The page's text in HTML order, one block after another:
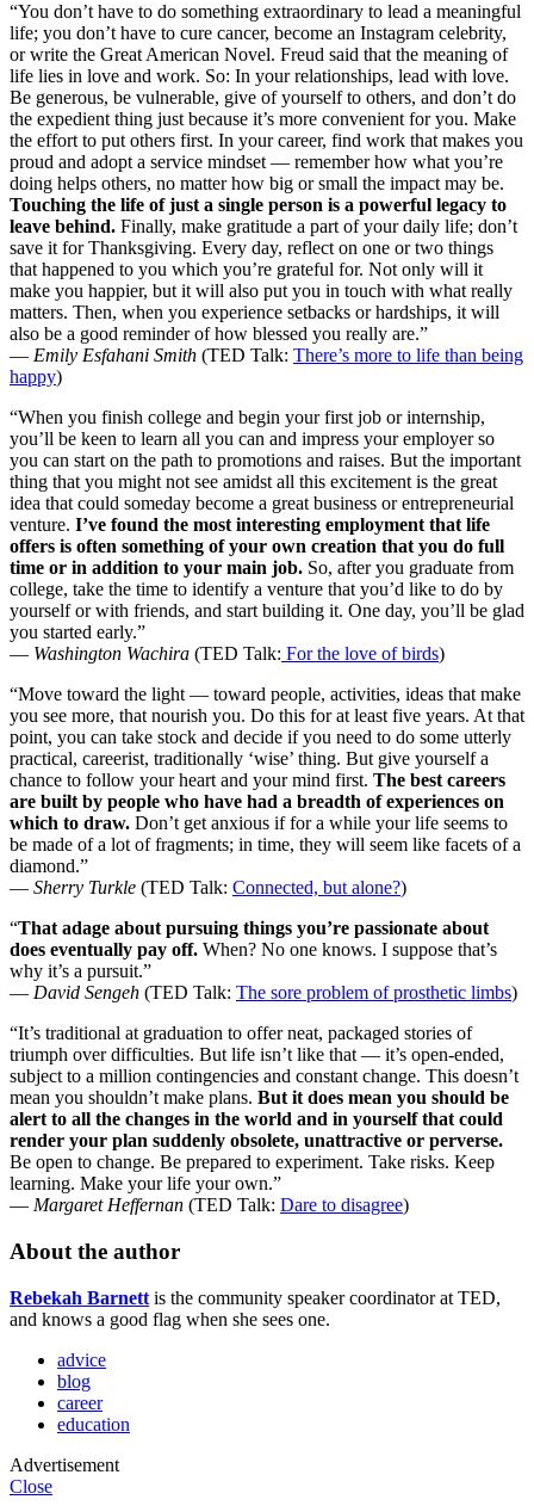
“You don’t have to do something extraordinary to lead a meaningful
life; you don’t have to cure cancer, become an Instagram celebrity,
or write the Great American Novel. Freud said that the meaning of
life lies in love and work. So: In your relationships, lead with love.
Be generous, be vulnerable, give of yourself to others, and don’t do
the expedient thing just because it’s more convenient for you. Make
the effort to put others first. In your career, find work that makes you
proud and adopt a service mindset — remember how what you’re
doing helps others, no matter how big or small the impact may be.
Touching the life of just a single person is a powerful legacy to
leave behind. Finally, make gratitude a part of your daily life; don’t
save it for Thanksgiving. Every day, reflect on one or two things
that happened to you which you’re grateful for. Not only will it
make you happier, but it will also put you in touch with what really
matters. Then, when you experience setbacks or hardships, it will
also be a good reminder of how blessed you really are.”
— Emily Esfahani Smith (TED Talk: There’s more to life than being
happy)
“When you finish college and begin your first job or internship,
you’ll be keen to learn all you can and impress your employer so
you can start on the path to promotions and raises. But the important
thing that you might not see amidst all this excitement is the great
idea that could someday become a great business or entrepreneurial
venture. I’ve found the most interesting employment that life
offers is often something of your own creation that you do full
time or in addition to your main job. So, after you graduate from
college, take the time to identify a venture that you’d like to do by
yourself or with friends, and start building it. One day, you’ll be glad
you started early.”
— Washington Wachira (TED Talk: For the love of birds)
“Move toward the light — toward people, activities, ideas that make
you see more, that nourish you. Do this for at least five years. At that
point, you can take stock and decide if you need to do some utterly
practical, careerist, traditionally ‘wise’ thing. But give yourself a
chance to follow your heart and your mind first. The best careers
are built by people who have had a breadth of experiences on
which to draw. Don’t get anxious if for a while your life seems to
be made of a lot of fragments; in time, they will seem like facets of a
diamond.”
— Sherry Turkle (TED Talk: Connected, but alone?)
“That adage about pursuing things you’re passionate about
does eventually pay off. When? No one knows. I suppose that’s
why it’s a pursuit.”
— David Sengeh (TED Talk: The sore problem of prosthetic limbs)
“It’s traditional at graduation to offer neat, packaged stories of
triumph over difficulties. But life isn’t like that — it’s open-ended,
subject to a million contingencies and constant change. This doesn’t
mean you shouldn’t make plans. But it does mean you should be
alert to all the changes in the world and in yourself that could
render your plan suddenly obsolete, unattractive or perverse.
Be open to change. Be prepared to experiment. Take risks. Keep
learning. Make your life your own.”
— Margaret Heffernan (TED Talk: Dare to disagree)
About the author
Rebekah Barnett is the community speaker coordinator at TED,
and knows a good flag when she sees one.
advice
blog
career
education
Advertisement
Close